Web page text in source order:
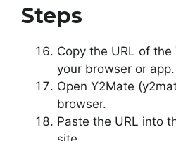
Steps
Copy the URL of
your browser or app.
Open Y2Mate
browser.
Paste the URL into